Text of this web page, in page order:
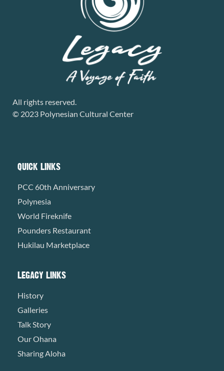
All rights reserved.
© 2023 Polynesian Cultural Center
QUICK LINKS
PCC 60th Anniversary
Polynesia
World Fireknife
Pounders Restaurant
Hukilau Marketplace
LEGACY LINKS
History
Galleries
Talk Story
Our Ohana
Sharing Aloha